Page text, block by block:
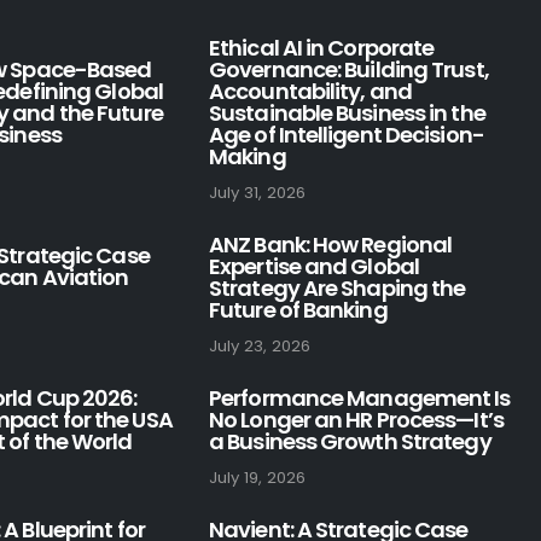
Space-Based
Global
and the Future
July 31, 2026
Ethical AI in Corporate
Governance: Building Trust,
Accountability, and
Sustainable Business in the
Age of Intelligent Decision-
Making
Case
Aviation
July 23, 2026
ANZ Bank: How Regional
Expertise and Global
Strategy Are Shaping the
Future of Banking
Cup 2026:
for the USA
of the World
July 19, 2026
Performance Management Is
No Longer an HR Process—It’s
a Business Growth Strategy
Blueprint for Navient: A Strategic Case